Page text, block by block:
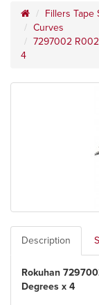
Fillers Tape
Curves
7297002
4
Description
Rokuhan
Degrees x 4